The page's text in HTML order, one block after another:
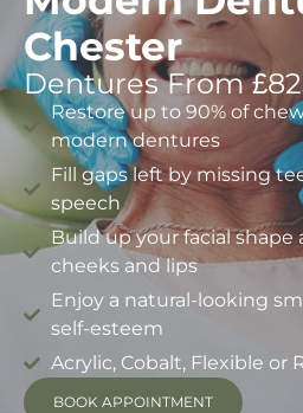
Chester
Dentures From
Restore up to 90% of
modern dentures
Fill gaps left by missing
speech
Build up your facial
cheeks and lips
Enjoy a natural-looking
self-esteem
Acrylic, Cobalt, Flexible or
BOOK APPOINTMENT